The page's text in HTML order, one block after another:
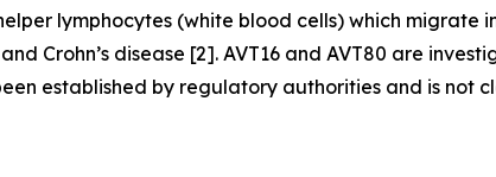
lymphocytes (white blood cells) which migrate
Crohn’s disease [2]. AVT16 and AVT80 are
established by regulatory authorities and is not